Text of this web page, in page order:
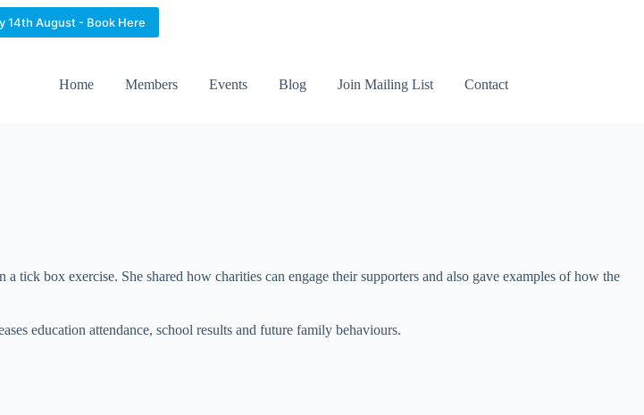
14th August - Book Here
Home Members Events Blog Join Mailing List Contact
tick box exercise. She shared how charities can engage their supporters and also gave examples of how the
education attendance, school results and future family behaviours.